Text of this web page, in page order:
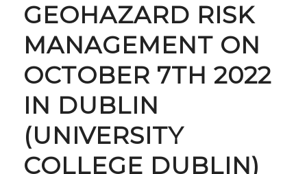
GEOHAZARD RISK
MANAGEMENT ON
OCTOBER 7TH 2022
IN DUBLIN
(UNIVERSITY
COLLEGE DUBLIN)